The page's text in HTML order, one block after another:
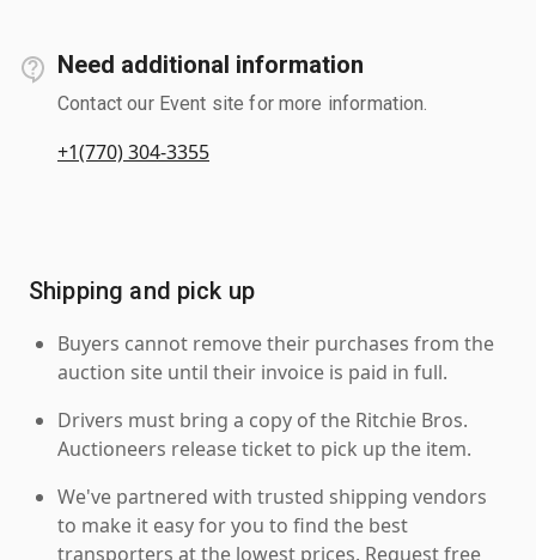
Need additional information
Contact our Event site for more information.
+1(770) 304-3355
Shipping and pick up
Buyers cannot remove their purchases from the
auction site until their invoice is paid in full.
Drivers must bring a copy of the Ritchie Bros.
Auctioneers release ticket to pick up the item.
We've partnered with trusted shipping vendors
to make it easy for you to find the best
transporters at the lowest prices. Request free